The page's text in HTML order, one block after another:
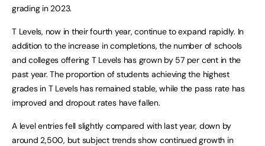
grading in 2023.
T Levels, now in their fourth year, continue to expand rapidly. In
addition to the increase in completions, the number of schools
and colleges offering T Levels has grown by 57 per cent in the
past year. The proportion of students achieving the highest
grades in T Levels has remained stable, while the pass rate has
improved and dropout rates have fallen.
A level entries fell slightly compared with last year, down by
around 2,500, but subject trends show continued growth in